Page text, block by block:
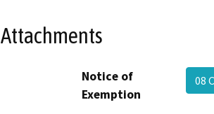
Attachments
Notice of
Exemption
08